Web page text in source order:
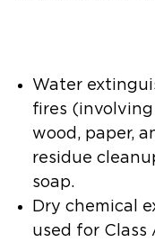
Water
fires
wood, paper,
residue
soap.
Dry chemical
used for Class